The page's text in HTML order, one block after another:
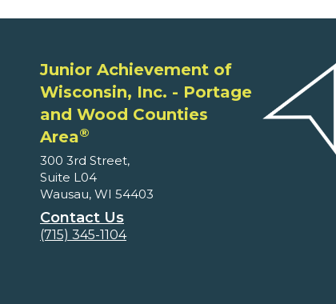
Junior Achievement of
Wisconsin, Inc. - Portage
and Wood Counties
Area®
300 3rd Street,
Suite L04
Wausau, WI 54403
Contact Us
(715) 345-1104